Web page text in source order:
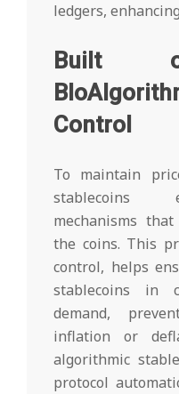
ledgers,
Built
Control
To maintain
stablecoins
mechanisms
the coins. This
control, helps
stablecoins in
demand,
inflation or
algorithmic
protocol